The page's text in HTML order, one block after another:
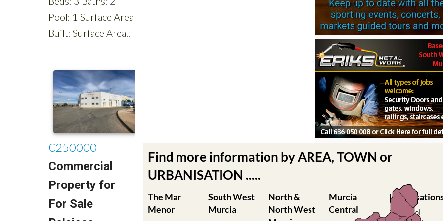
Find more information by AREA, TOWN or
URBANISATION .....
The Mar
Menor
South West
Murcia
North &
North West
Murcia
Central
Camposol